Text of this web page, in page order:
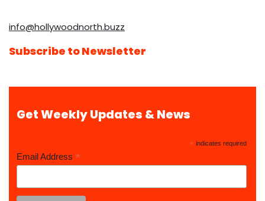
info@hollywoodnorth.buzz
Subscribe to Newsletter
Get Weekly Updates & News
* indicates required
Email Address *